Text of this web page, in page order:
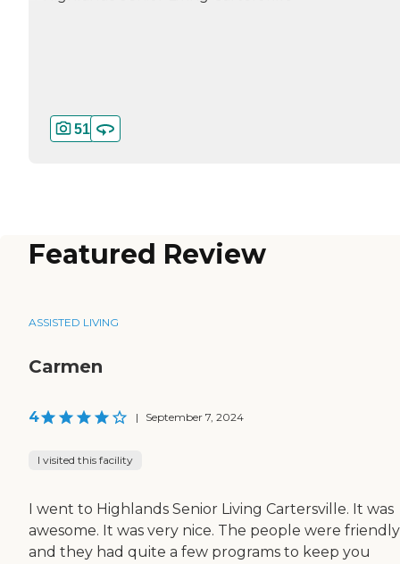
51
Featured Review
ASSISTED LIVING
Carmen
4 | September 7, 2024
I visited this facility
I went to Highlands Senior Living Cartersville. It was
awesome. It was very nice. The people were
and they had quite a few programs to keep you